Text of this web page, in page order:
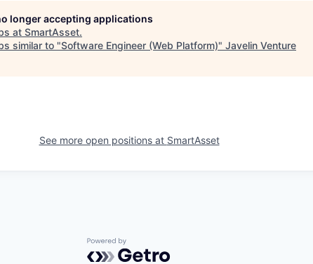
longer accepting applications
at SmartAsset.
similar to "Software Engineer (Web Platform)" Javelin Venture
See more open positions at SmartAsset
Powered by Getro.com